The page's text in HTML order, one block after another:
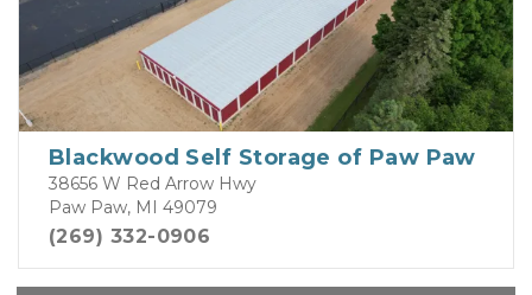
Blackwood Self Storage of Paw Paw
38656 W Red Arrow Hwy
Paw Paw, MI 49079
(269) 332-0906